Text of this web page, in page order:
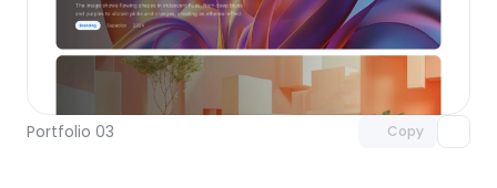
Portfolio 03 Copy
Unlock component
with Pro access